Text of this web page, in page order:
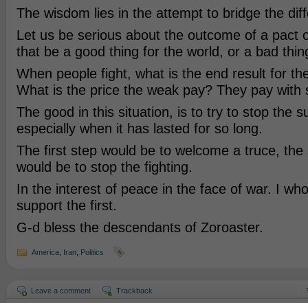
The wisdom lies in the attempt to bridge the
Let us be serious about the outcome of a pact
that be a good thing for the world, or a bad
When people fight, what is the end result for
What is the price the weak pay? They pay with
The good in this situation, is to try to stop the
especially when it has lasted for so long.
The first step would be to welcome a truce, the
would be to stop the fighting.
In the interest of peace in the face of war. I
support the first.
G-d bless the descendants of Zoroaster.
America, Iran, Politics
Leave a comment Trackback